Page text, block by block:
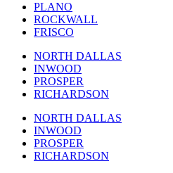
PLANO
ROCKWALL
FRISCO
NORTH DALLAS
INWOOD
PROSPER
RICHARDSON
NORTH DALLAS
INWOOD
PROSPER
RICHARDSON